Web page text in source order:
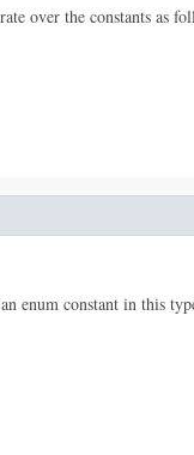
over the constants as
enum constant in this